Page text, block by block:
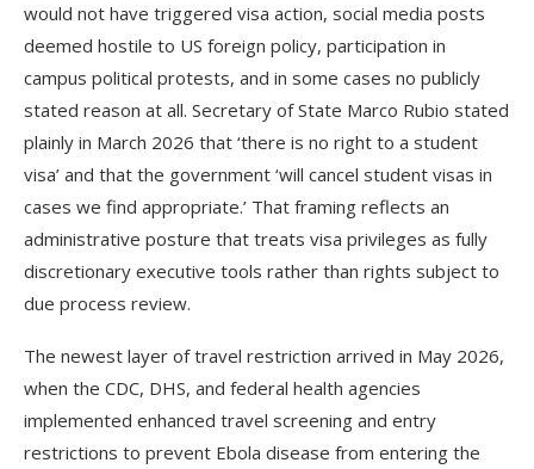
would not have triggered visa action, social media posts
deemed hostile to US foreign policy, participation in
campus political protests, and in some cases no publicly
stated reason at all. Secretary of State Marco Rubio stated
plainly in March 2026 that ‘there is no right to a student
visa’ and that the government ‘will cancel student visas in
cases we find appropriate.’ That framing reflects an
administrative posture that treats visa privileges as fully
discretionary executive tools rather than rights subject to
due process review.
The newest layer of travel restriction arrived in May 2026,
when the CDC, DHS, and federal health agencies
implemented enhanced travel screening and entry
restrictions to prevent Ebola disease from entering the